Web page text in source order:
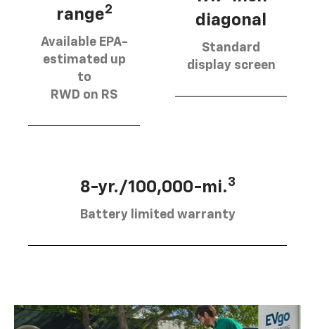
range2
Available EPA-
estimated up
to
RWD on RS
diagonal
Standard
display screen
8-yr./100,000-mi.3
Battery limited warranty